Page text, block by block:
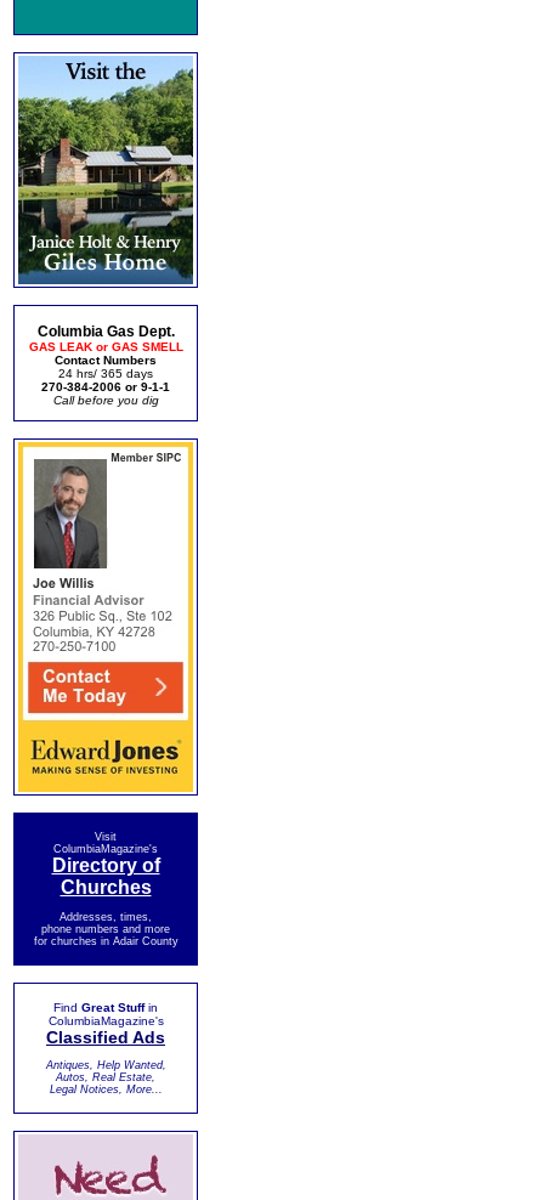
Columbia Gas Dept.
GAS LEAK or GAS SMELL
Contact Numbers
24 hrs/ 365 days
270-384-2006 or 9-1-1
Call before you dig
Visit
ColumbiaMagazine's
Directory of
Churches
Addresses, times,
phone numbers and more
for churches in Adair County
Find Great Stuffin
ColumbiaMagazine's
Classified Ads
Antiques, Help Wanted,
Autos, Real Estate,
Legal Notices, More...